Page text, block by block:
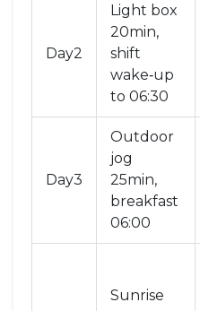
Day2
Light box
20min,
shift
wake‑up
to 06:30
Day3
Outdoor
jog
25min,
breakfast
06:00
Sunrise